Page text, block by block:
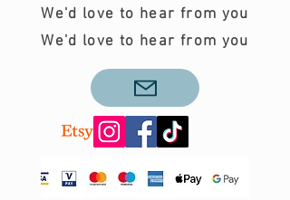
We'd love to hear from you
We'd love to hear from you